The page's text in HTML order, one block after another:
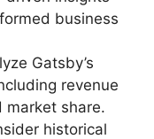
business
Gatsby’s
revenue
market share.
historical